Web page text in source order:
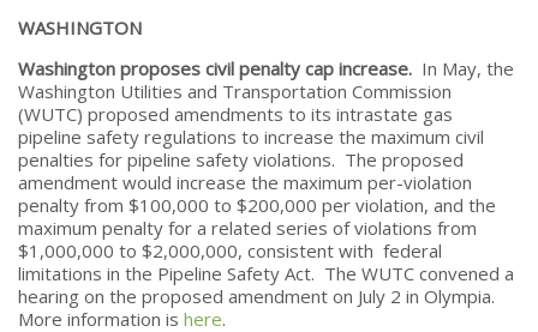
WASHINGTON
Washington proposes civil penalty cap increase. In May, the
Washington Utilities and Transportation Commission
(WUTC) proposed amendments to its intrastate gas
pipeline safety regulations to increase the maximum civil
penalties for pipeline safety violations. The proposed
amendment would increase the maximum per-violation
penalty from $100,000 to $200,000 per violation, and the
maximum penalty for a related series of violations from
$1,000,000 to $2,000,000, consistent with federal
limitations in the Pipeline Safety Act. The WUTC convened a
hearing on the proposed amendment on July 2 in Olympia.
More information is here.